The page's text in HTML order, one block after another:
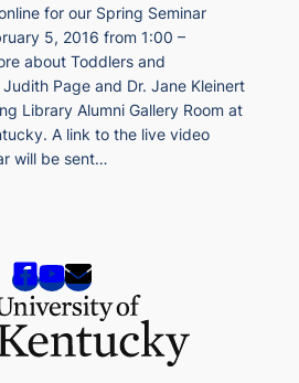
for our Spring Seminar
5, 2016 from 1:00 –
about Toddlers and
Page and Dr. Jane Kleinert
Library Alumni Gallery Room at
A link to the live video
will be sent…